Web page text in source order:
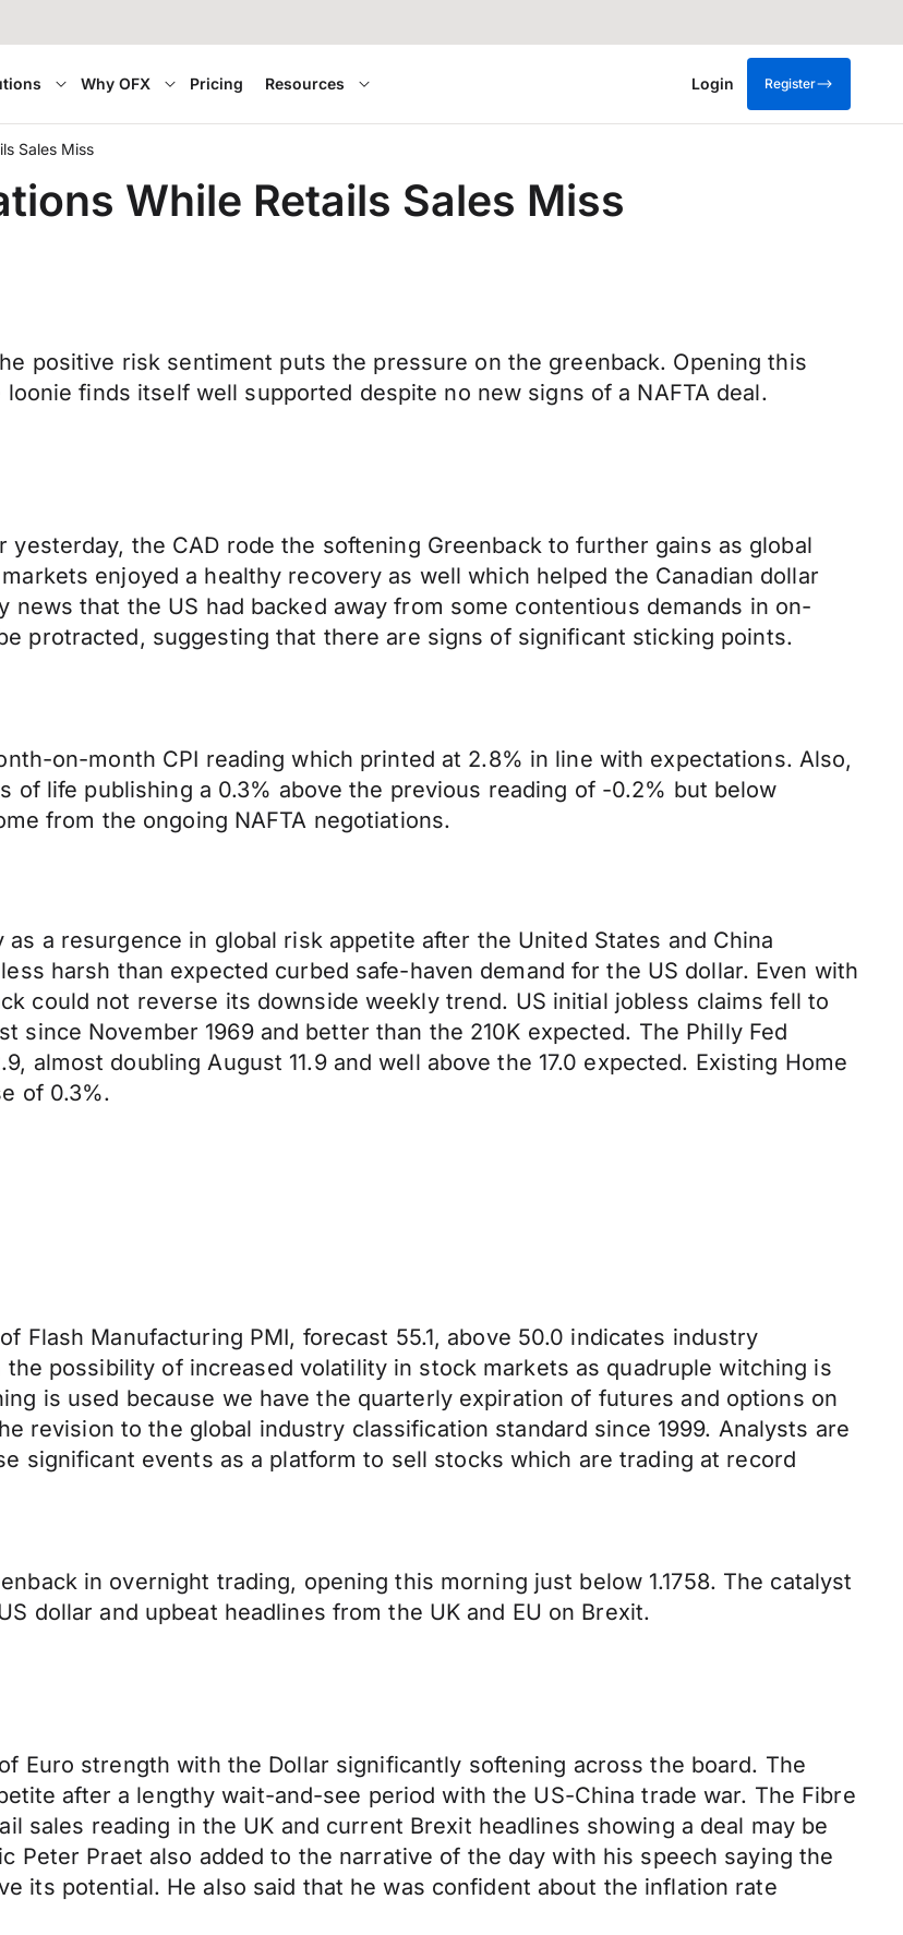
Why OFX Pricing Resources Login Register
Sales Miss
While Retails Sales Miss
positive risk sentiment puts the pressure on the greenback. Opening this
finds itself well supported despite no new signs of a NAFTA deal.
the CAD rode the softening Greenback to further gains as global
enjoyed a healthy recovery as well which helped the Canadian dollar
news that the US had backed away from some contentious demands in on-
protracted, suggesting that there are signs of significant sticking points.
on-month CPI reading which printed at 2.8% in line with expectations. Also,
of life publishing a 0.3% above the previous reading of -0.2% but below
from the ongoing NAFTA negotiations.
a resurgence in global risk appetite after the United States and China
harsh than expected curbed safe-haven demand for the US dollar. Even with
could not reverse its downside weekly trend. US initial jobless claims fell to
since November 1969 and better than the 210K expected. The Philly Fed
almost doubling August 11.9 and well above the 17.0 expected. Existing Home
of 0.3%.
Flash Manufacturing PMI, forecast 55.1, above 50.0 indicates industry
possibility of increased volatility in stock markets as quadruple witching is
is used because we have the quarterly expiration of futures and options on
revision to the global industry classification standard since 1999. Analysts are
significant events as a platform to sell stocks which are trading at record
in overnight trading, opening this morning just below 1.1758. The catalyst
dollar and upbeat headlines from the UK and EU on Brexit.
Euro strength with the Dollar significantly softening across the board. The
after a lengthy wait-and-see period with the US-China trade war. The Fibre
sales reading in the UK and current Brexit headlines showing a deal may be
Peter Praet also added to the narrative of the day with his speech saying the
its potential. He also said that he was confident about the inflation rate